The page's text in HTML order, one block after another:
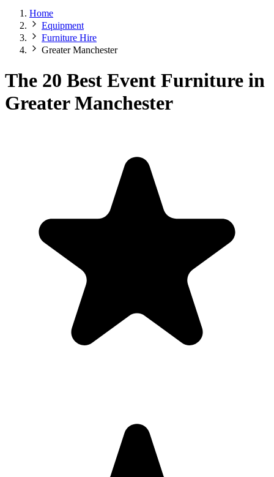
Home
Equipment
Furniture Hire
Greater Manchester
The 20 Best Event Furniture in
Greater Manchester